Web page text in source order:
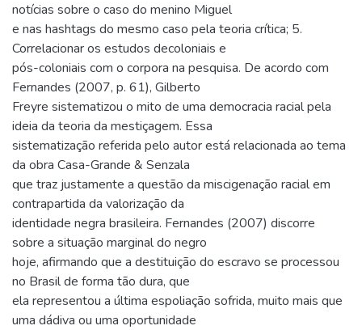
notícias sobre o caso do menino Miguel
e nas hashtags do mesmo caso pela teoria crítica; 5.
Correlacionar os estudos decoloniais e
pós-coloniais com o corpora na pesquisa. De acordo com
Fernandes (2007, p. 61), Gilberto
Freyre sistematizou o mito de uma democracia racial pela
ideia da teoria da mestiçagem. Essa
sistematização referida pelo autor está relacionada ao tema
da obra Casa-Grande & Senzala
que traz justamente a questão da miscigenação racial em
contrapartida da valorização da
identidade negra brasileira. Fernandes (2007) discorre
sobre a situação marginal do negro
hoje, afirmando que a destituição do escravo se processou
no Brasil de forma tão dura, que
ela representou a última espoliação sofrida, muito mais que
uma dádiva ou uma oportunidade